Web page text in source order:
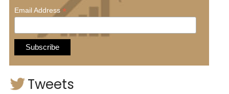
Email Address*
Tweets